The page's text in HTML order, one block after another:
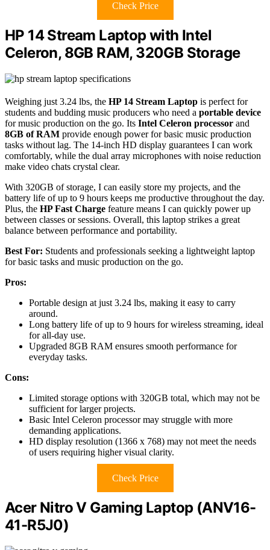
Check Price
HP 14 Stream Laptop with Intel
Celeron, 8GB RAM, 320GB Storage
Weighing just 3.24 lbs, the HP 14 Stream Laptop is perfect for
students and budding music producers who need a portable device
for music production on the go. Its Intel Celeron processor and
8GB of RAM provide enough power for basic music production
tasks without lag. The 14-inch HD display guarantees I can work
comfortably, while the dual array microphones with noise reduction
make video chats crystal clear.
With 320GB of storage, I can easily store my projects, and the
battery life of up to 9 hours keeps me productive throughout the day.
Plus, the HP Fast Charge feature means I can quickly power up
between classes or sessions. Overall, this laptop strikes a great
balance between performance and portability.
Best For: Students and professionals seeking a lightweight laptop
for basic tasks and music production on the go.
Pros:
Portable design at just 3.24 lbs, making it easy to carry
around.
Long battery life of up to 9 hours for wireless streaming, ideal
for all-day use.
Upgraded 8GB RAM ensures smooth performance for
everyday tasks.
Cons:
Limited storage options with 320GB total, which may not be
sufficient for larger projects.
Basic Intel Celeron processor may struggle with more
demanding applications.
HD display resolution (1366 x 768) may not meet the needs
of users requiring higher visual clarity.
Check Price
Acer Nitro V Gaming Laptop (ANV16-
41-R5J0)